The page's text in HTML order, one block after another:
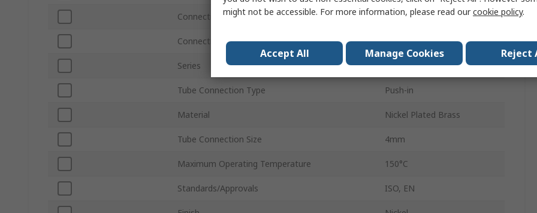
Connection Thread Standard G
Connection Gender Male
Series LF3600
Tube Connection Type Push-in
Material Nickel Plated Brass
Tube Connection Size 4mm
Maximum Operating Temperature 150°C
Standards/Approvals ISO, EN
might not be accessible. For more information, please read ourcookie policy.
Accept All Manage Cookies Reject